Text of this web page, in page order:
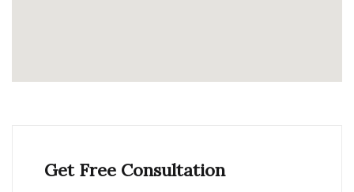
Get Free Consultation